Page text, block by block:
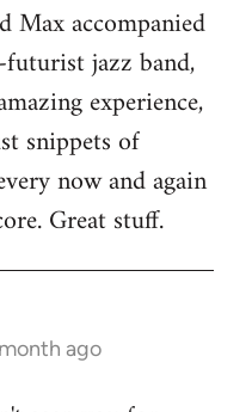
Max accompanied
jazz band,
experience,
snippets of
now and again
Great stuff.
ago